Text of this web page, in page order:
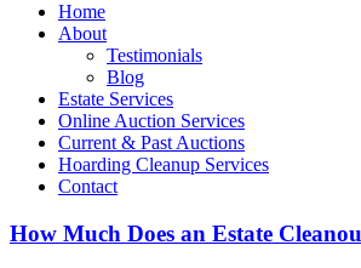
Home
About
Testimonials
Blog
Estate Services
Online Auction Services
Current & Past Auctions
Hoarding Cleanup Services
Contact
How Much Does an Estate